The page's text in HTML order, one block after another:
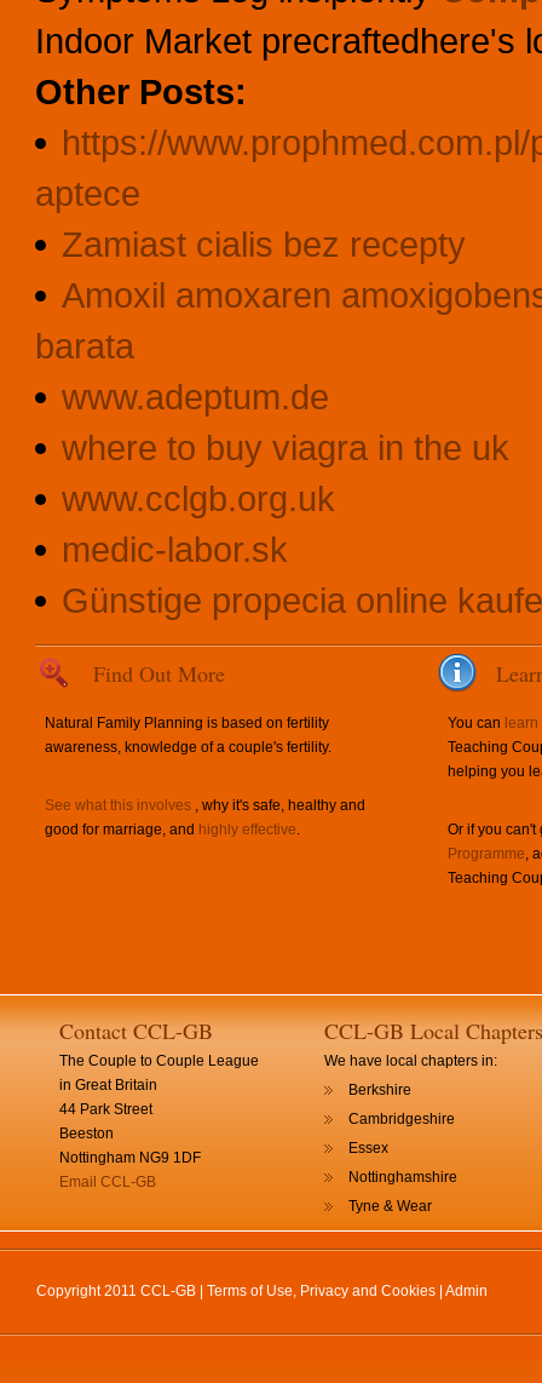
Indoor Market precraftedhere's
Other Posts:
https://
aptece
Zamiast cialis bez recepty
Amoxil amoxaren
barata
www.adeptum.de
where to buy viagra in the uk
www.cclgb.org.uk
medic-labor.sk
Günstige propecia online
Find Out More
Natural Family Planning is based on fertility
awareness, knowledge of a couple's fertility.
See what this involves , why it's safe, healthy and
good for marriage, and highly effective.
You can
Teaching
helping you
Or if you
Programme,
Teaching
Contact CCL-GB
The Couple to Couple League
in Great Britain
44 Park Street
Beeston
Nottingham NG9 1DF
Email CCL-GB
CCL-GB Local Chapters
We have local chapters in:
Berkshire
Cambridgeshire
Essex
Nottinghamshire
Tyne & Wear
Copyright 2011 CCL-GB | Terms of Use, Privacy and Cookies Admin